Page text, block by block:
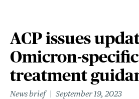
ACP issues
Omicron-specific
treatment
News brief September 19, 2023